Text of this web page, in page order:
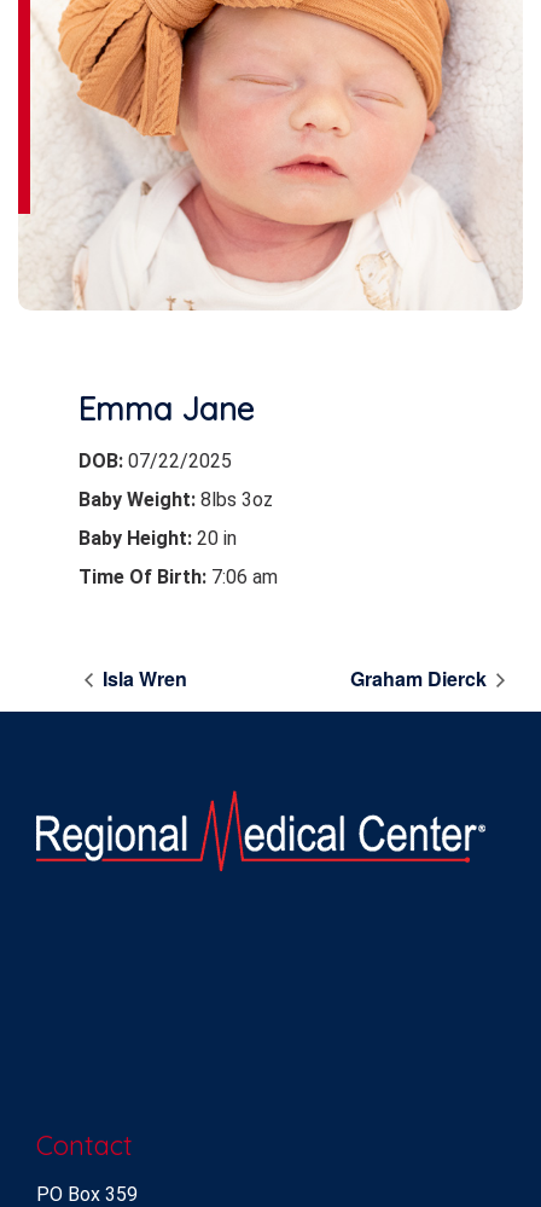
Emma Jane
DOB: 07/22/2025
Baby Weight: 8lbs 3oz
Baby Height: 20 in
Time Of Birth: 7:06 am
Isla Wren Graham Dierck
Contact
PO Box 359